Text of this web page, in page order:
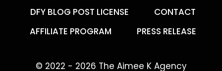
DFY BLOG POST LICENSE
CONTACT
AFFILIATE PROGRAM
PRESS RELEASE
© 2022 - 2026 The Aimee K Agency